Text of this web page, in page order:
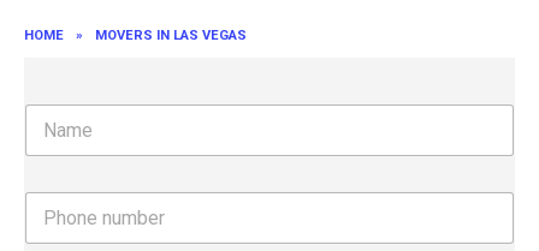
HOME » MOVERS IN LAS VEGAS
N
m
P